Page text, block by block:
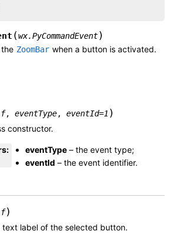
(wx.PyCommandEvent)
ZoomBar when a button is activated.
, eventType, eventId=1 )
constructor.
: eventType – the event type;
eventId – the event identifier.
)
text label of the selected button.